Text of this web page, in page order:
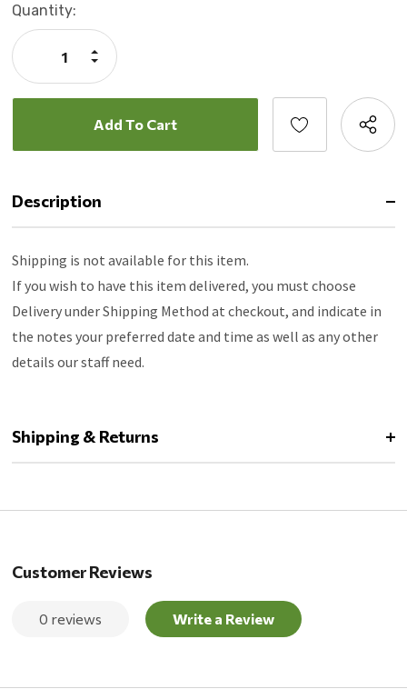
Current
Stock:
Quantity:
Decrease
Quantity:
Increase
Quantity:
Description
Shipping is not available for this item.
If you wish to have this item delivered, you must choose
Delivery under Shipping Method at checkout, and indicate in
the notes your preferred date and time as well as any other
details our staff need.
Shipping & Returns
Customer Reviews
0 reviews Write a Review